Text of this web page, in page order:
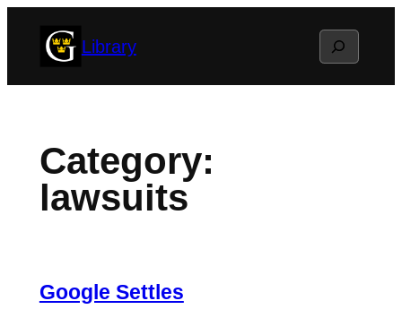
Library Search
Category:
lawsuits
Google Settles